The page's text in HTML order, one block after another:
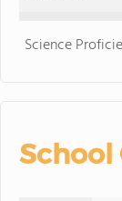
Science
School